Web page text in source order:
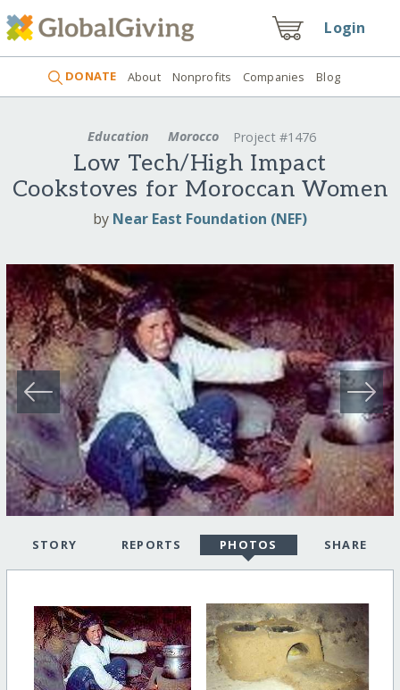
Login
DONATE About Nonprofits Companies Blog
Education Morocco Project #1476
Low Tech/High Impact
Cookstoves for Moroccan Women
by Near East Foundation (NEF)
STORY REPORTS PHOTOS SHARE